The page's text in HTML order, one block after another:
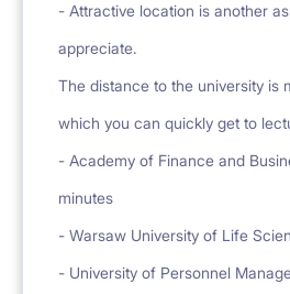
- Attractive location is another
appreciate.
The distance to the university is
which you can quickly get to
- Academy of Finance and
minutes
- Warsaw University of Life
- University of Personnel